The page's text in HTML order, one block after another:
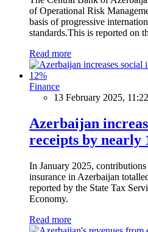
of Operational Risk
basis of progressive
standards.This is reported on
Read more
Finance
13 February 2025, 11:22
Azerbaijan
receipts by nearly
In January 2025,
insurance in Azerbaijan
reported by the State Tax
Economy.
Read more